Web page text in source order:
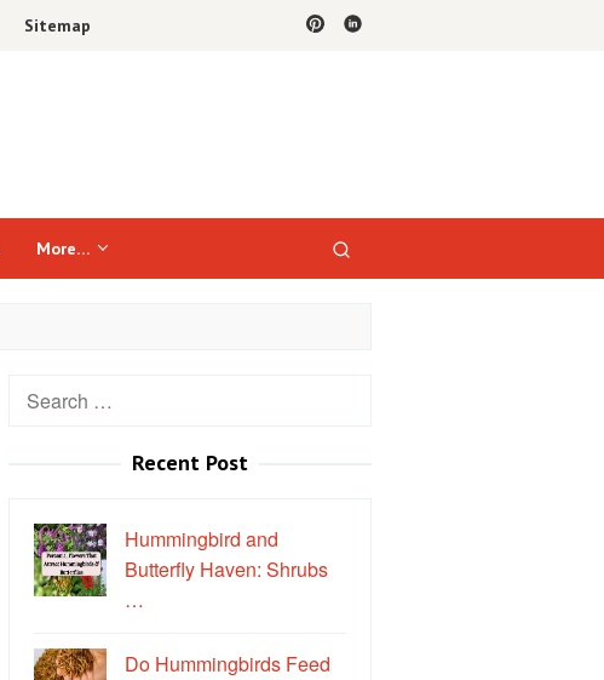
Sitemap
More…
Search
Recent Post
Hummingbird and
Butterfly Haven: Shrubs
…
Do Hummingbirds Feed